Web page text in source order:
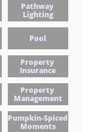
Pathway
Lighting
Pool
Property
Insurance
Property
Management
Pumpkin-Spiced
Moments